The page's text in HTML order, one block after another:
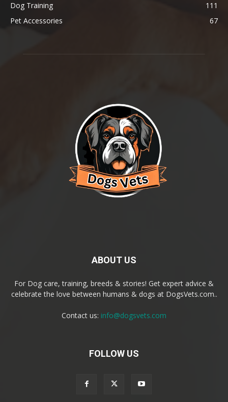
Dog Training
111
Pet Accessories
67
ABOUT US
For Dog care, training, breeds & stories! Get expert advice &
celebrate the love between humans & dogs at DogsVets.com..
Contact us: info@dogsvets.com
FOLLOW US